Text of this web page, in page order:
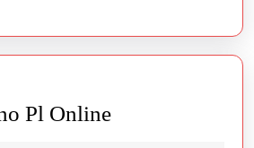
Pl OnlineSlottica